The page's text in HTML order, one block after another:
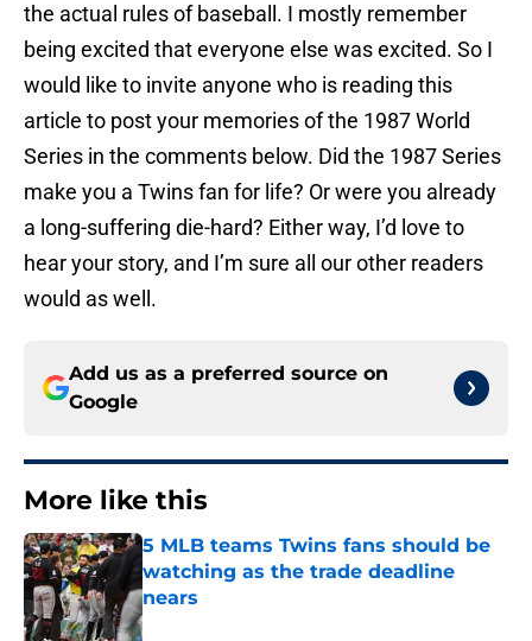
the actual rules of baseball. I mostly remember
being excited that everyone else was excited. So I
would like to invite anyone who is reading this
article to post your memories of the 1987 World
Series in the comments below. Did the 1987 Series
make you a Twins fan for life? Or were you already
a long-suffering die-hard? Either way, I’d love to
hear your story, and I’m sure all our other readers
would as well.
Add us as a preferred source on
Google
More like this
5 MLB teams Twins fans should be
watching as the trade deadline
nears
Published by on Invalid Date